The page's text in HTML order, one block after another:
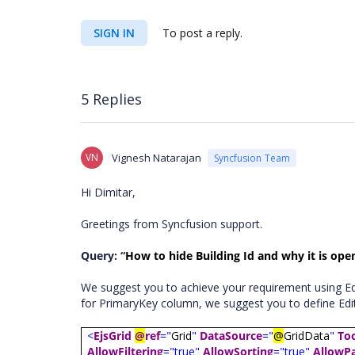
SIGN IN To post a reply.
5 Replies
VN Vignesh Natarajan Syncfusion Team
Hi Dimitar,
Greetings from Syncfusion support.
Query: “How to hide Building Id and why it is
We suggest you to achieve your requirement using
for PrimaryKey column, we suggest you to define
<EjsGrid @ref="Grid" DataSource="@GridData"
AllowFiltering="true" AllowSorting="true"